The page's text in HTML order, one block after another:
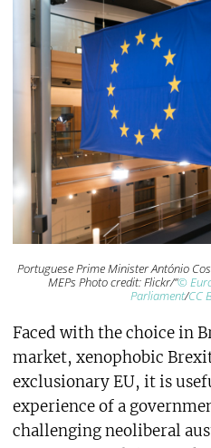
Portuguese Prime Minister António
MEPs Photo credit: Flickr/”©
Parliament/CC
Faced with the choice in
market, xenophobic
exclusionary EU, it is
experience of a
challenging neoliberal